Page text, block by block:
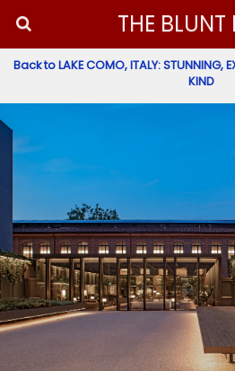
THE BLUNT
Back to LAKE COMO, ITALY: STUNNING,
KIND